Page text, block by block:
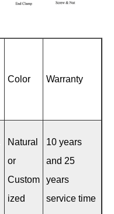
Color Warranty
Natural
or
Custom
ized
10 years
and 25
years
service time